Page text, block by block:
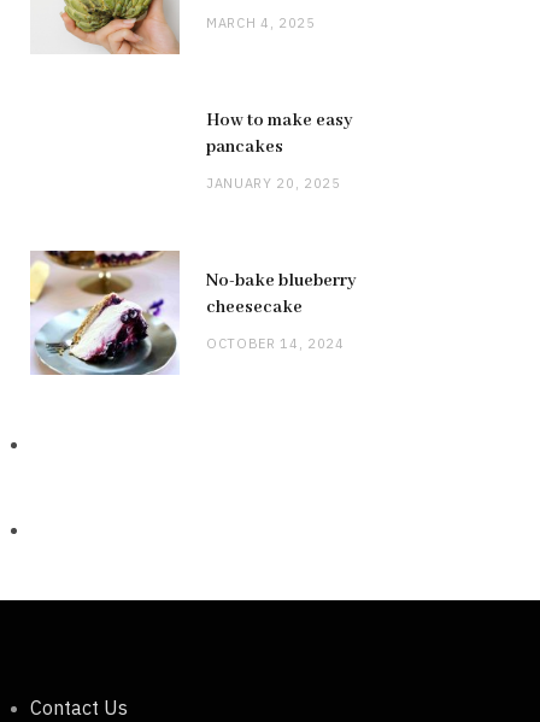
MARCH 4, 2025
How to make easy
pancakes
JANUARY 20, 2025
No-bake blueberry
cheesecake
OCTOBER 14, 2024
Contact Us